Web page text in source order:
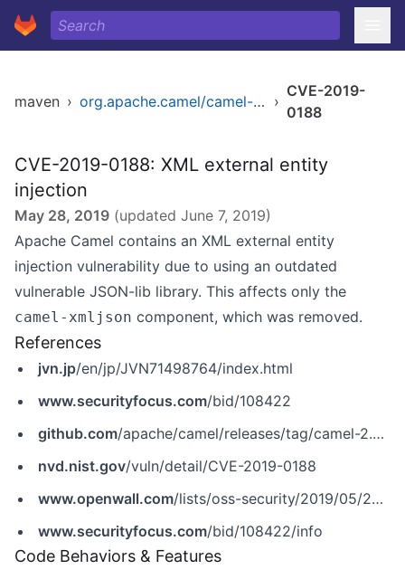
maven › org.apache.camel/camel-core ›
CVE-2019-
0188
CVE-2019-0188: XML external entity
injection
May 28, 2019 (updated June 7, 2019)
Apache Camel contains an XML external entity
injection vulnerability due to using an outdated
vulnerable JSON-lib library. This affects only the
camel-xmljson component, which was removed.
References
jvn.jp/en/jp/JVN71498764/index.html
www.securityfocus.com/bid/108422
github.com/apache/camel/releases/tag/camel-2.24.0
nvd.nist.gov/vuln/detail/CVE-2019-0188
www.openwall.com/lists/oss-security/2019/05/24/1
www.securityfocus.com/bid/108422/info
Code Behaviors & Features